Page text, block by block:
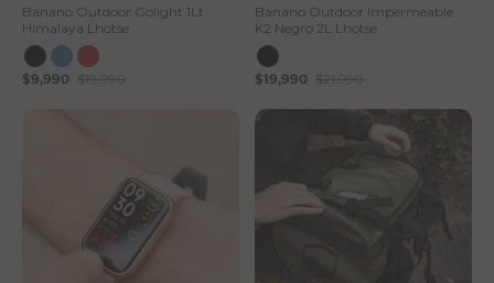
Banano Outdoor Golight 1Lt
Himalaya Lhotse
$9,990 $19,990
Banano Outdoor Impermeable
K2 Negro 2L Lhotse
$19,990 $21,990